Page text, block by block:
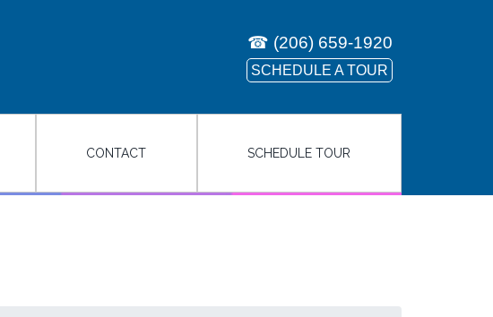
☎ (206) 659-1920
SCHEDULE A TOUR
CONTACT SCHEDULE TOUR